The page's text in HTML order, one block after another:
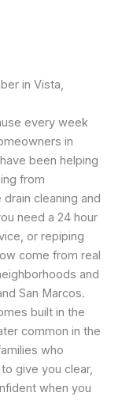
in Vista,
every week
in
been helping
from
cleaning and
need a 24 hour
or repiping
come from real
and
San Marcos.
built in the
common in the
who
give you clear,
when you